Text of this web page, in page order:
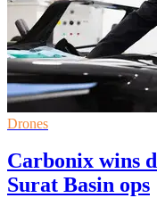
Drones
Carbonix wins
Surat Basin ops